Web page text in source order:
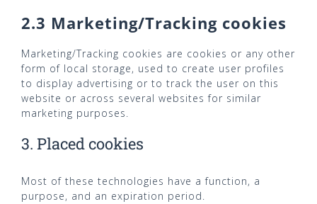
2.3 Marketing/Tracking cookies
Marketing/Tracking cookies are cookies or any other
form of local storage, used to create user profiles
to display advertising or to track the user on this
website or across several websites for similar
marketing purposes.
3. Placed cookies
Most of these technologies have a function, a
purpose, and an expiration period.